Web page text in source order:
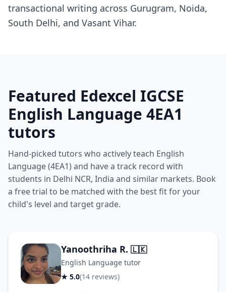
transactional writing across Gurugram, Noida,
South Delhi, and Vasant Vihar.
Featured Edexcel IGCSE
English Language 4EA1
tutors
Hand-picked tutors who actively teach English
Language (4EA1) and have a track record with
students in Delhi NCR, India and similar markets. Book
a free trial to be matched with the best fit for your
child's level and target grade.
Yanoothriha R. 🇱🇰
English Language tutor
★ 5.0(14 reviews)